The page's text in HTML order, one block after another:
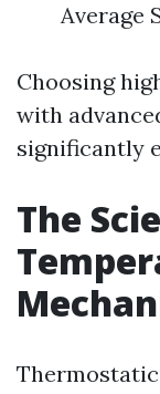
Average
Choosing
with
significantly
The